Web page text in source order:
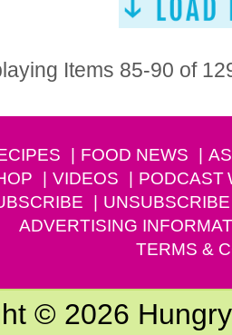
Items 85-90 of
FOOD NEWS
VIDEOS PODCAST
UNSUBSCRIBE
ADVERTISING
TERMS &
© 2026